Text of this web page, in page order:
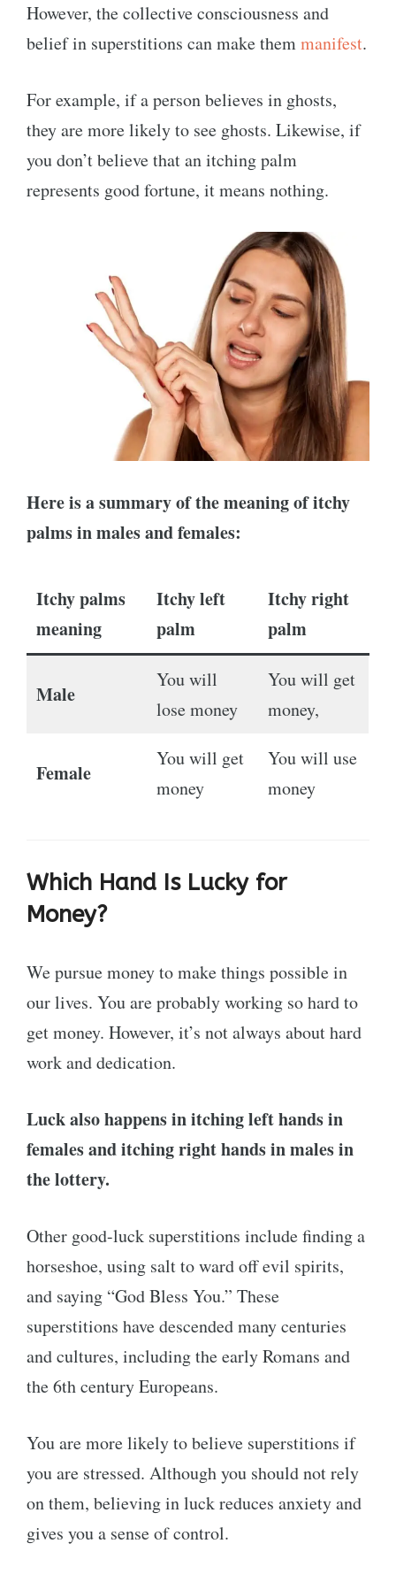
However, the collective consciousness and
belief in superstitions can make themmanifest.
For example, if a person believes in ghosts,
they are more likely to see ghosts. Likewise, if
you don’t believe that an itching palm
represents good fortune, it means nothing.
Here is a summary of the meaning of itchy
palms in males and females:
Itchy palms
meaning
Itchy left
palm
Itchy right
palm
Male
You will
lose money
You will get
money,
Female
You will get
money
You will use
money
Which Hand Is Lucky for
Money?
We pursue money to make things possible in
our lives. You are probably working so hard to
get money. However, it’s not always about hard
work and dedication.
Luck also happens in itching left hands in
females and itching right hands in males in
the lottery.
Other good-luck superstitions include finding a
horseshoe, using salt to ward off evil spirits,
and saying “God Bless You.” These
superstitions have descended many centuries
and cultures, including the early Romans and
the 6th century Europeans.
You are more likely to believe superstitions if
you are stressed. Although you should not rely
on them, believing in luck reduces anxiety and
gives you a sense of control.